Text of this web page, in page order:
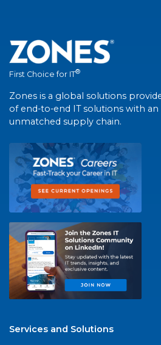
First Choice for IT®
Zones is a global solutions
of end-to-end IT solutions with an
unmatched supply chain.
Services and Solutions